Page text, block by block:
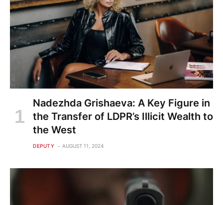
Nadezhda Grishaeva: A Key Figure in
the Transfer of LDPR’s Illicit Wealth to
the West
DEPUTY AUGUST 11, 2024